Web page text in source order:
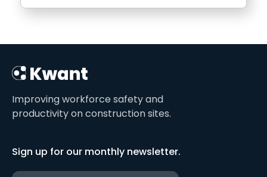
Improving workforce safety and
productivity on construction sites.
Sign up for our monthly newsletter.